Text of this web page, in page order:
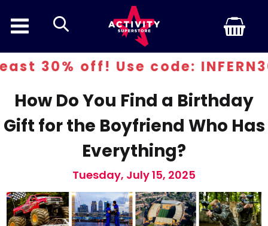
search
off! Use code: INFERN30
How Do You Find a Birthday
Gift for the Boyfriend Who Has
Everything?
Tuesday, July 15, 2025